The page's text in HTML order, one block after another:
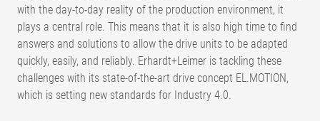
with the day-to-day reality of the production environment, it
plays a central role. This means that it is also high time to find
answers and solutions to allow the drive units to be adapted
quickly, easily, and reliably. Erhardt+Leimer is tackling these
challenges with its state-of-the-art drive concept EL.MOTION,
which is setting new standards for Industry 4.0.